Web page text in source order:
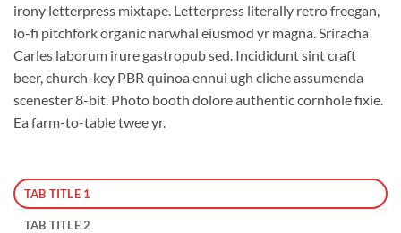
irony letterpress mixtape. Letterpress literally retro freegan,
lo-fi pitchfork organic narwhal eiusmod yr magna. Sriracha
Carles laborum irure gastropub sed. Incididunt sint craft
beer, church-key PBR quinoa ennui ugh cliche assumenda
scenester 8-bit. Photo booth dolore authentic cornhole fixie.
Ea farm-to-table twee yr.
TAB TITLE 1
TAB TITLE 2